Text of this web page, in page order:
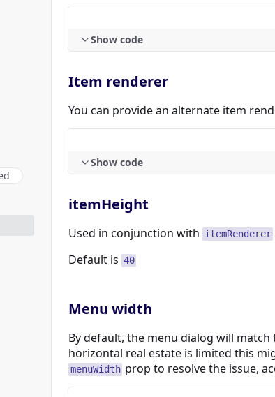
Show code
Item renderer
You can provide an alternate item
Show code
itemHeight
Used in conjunction with itemRenderer
Default is 40
Menu width
By default, the menu dialog will
horizontal real estate is limited this
menuWidth prop to resolve the issue,